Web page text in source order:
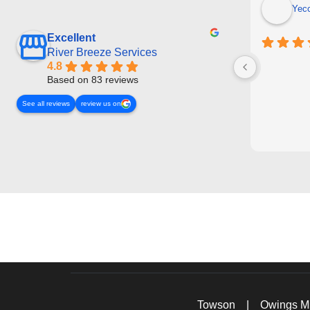
Excellent
River Breeze Services
4.8
Based on 83 reviews
See all reviews review us on
Towson Owings